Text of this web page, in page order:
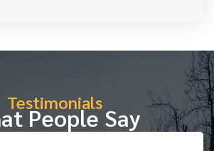
Testimonials
People Say